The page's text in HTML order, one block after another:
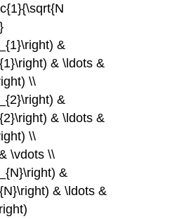
&
& \ldots &
\\
&
& \ldots &
\\
\vdots \\
&
& \ldots &